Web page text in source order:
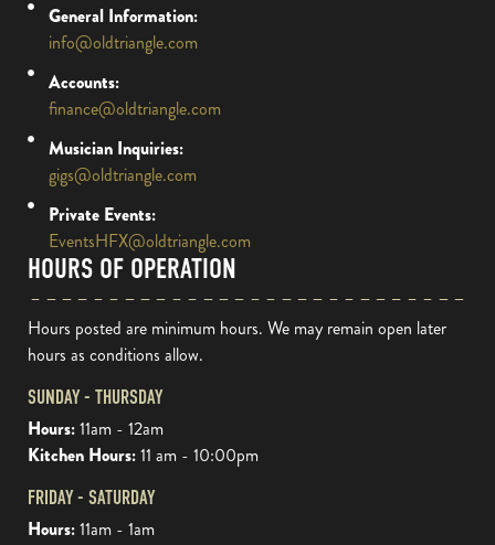
General Information:
info@oldtriangle.com
Accounts:
finance@oldtriangle.com
Musician Inquiries:
gigs@oldtriangle.com
Private Events:
EventsHFX@oldtriangle.com
HOURS OF OPERATION
Hours posted are minimum hours. We may remain open later
hours as conditions allow.
SUNDAY - THURSDAY
Hours:11am - 12am
Kitchen Hours:11 am - 10:00pm
FRIDAY - SATURDAY
Hours:11am - 1am